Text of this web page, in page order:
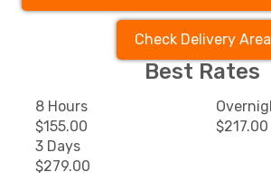
Check Delivery Area
Best Rates
8 Hours
$155.00
$217.00
3 Days
$279.00